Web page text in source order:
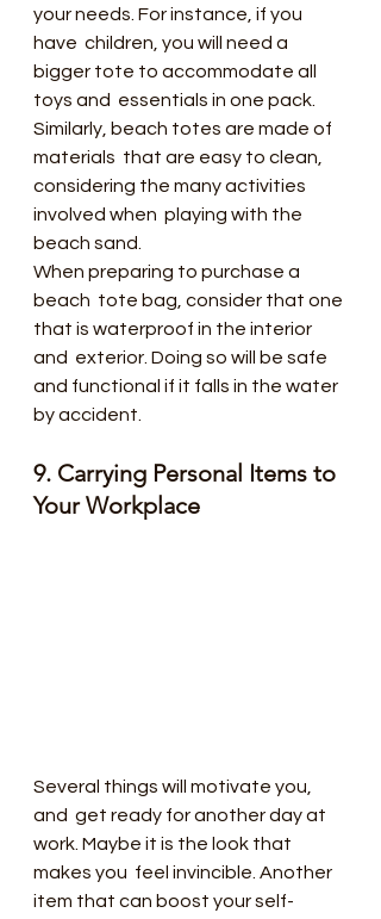
your needs. For instance, if you
have  children, you will need a
bigger tote to accommodate all
toys and  essentials in one pack.
Similarly, beach totes are made of
materials  that are easy to clean,
considering the many activities
involved when  playing with the
beach sand.
When preparing to purchase a
beach  tote bag, consider that one
that is waterproof in the interior
and  exterior. Doing so will be safe
and functional if it falls in the water
by accident.
9. Carrying Personal Items to
Your Workplace
Several things will motivate you,
and  get ready for another day at
work. Maybe it is the look that
makes you  feel invincible. Another
item that can boost your self-